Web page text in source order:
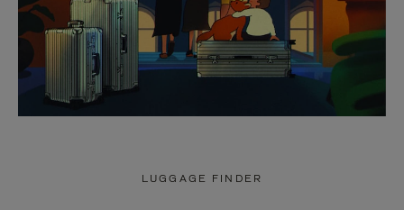
LUGGAGE FINDER